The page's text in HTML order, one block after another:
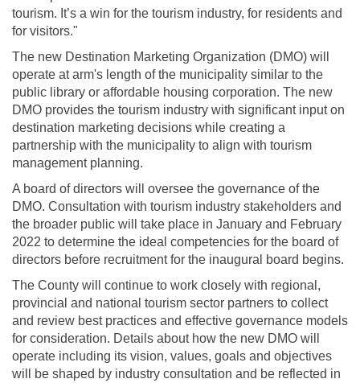
tourism. It’s a win for the tourism industry, for residents and
for visitors."
The new Destination Marketing Organization (DMO) will
operate at arm's length of the municipality similar to the
public library or affordable housing corporation. The new
DMO provides the tourism industry with significant input on
destination marketing decisions while creating a
partnership with the municipality to align with tourism
management planning.
A board of directors will oversee the governance of the
DMO. Consultation with tourism industry stakeholders and
the broader public will take place in January and February
2022 to determine the ideal competencies for the board of
directors before recruitment for the inaugural board begins.
The County will continue to work closely with regional,
provincial and national tourism sector partners to collect
and review best practices and effective governance models
for consideration. Details about how the new DMO will
operate including its vision, values, goals and objectives
will be shaped by industry consultation and be reflected in